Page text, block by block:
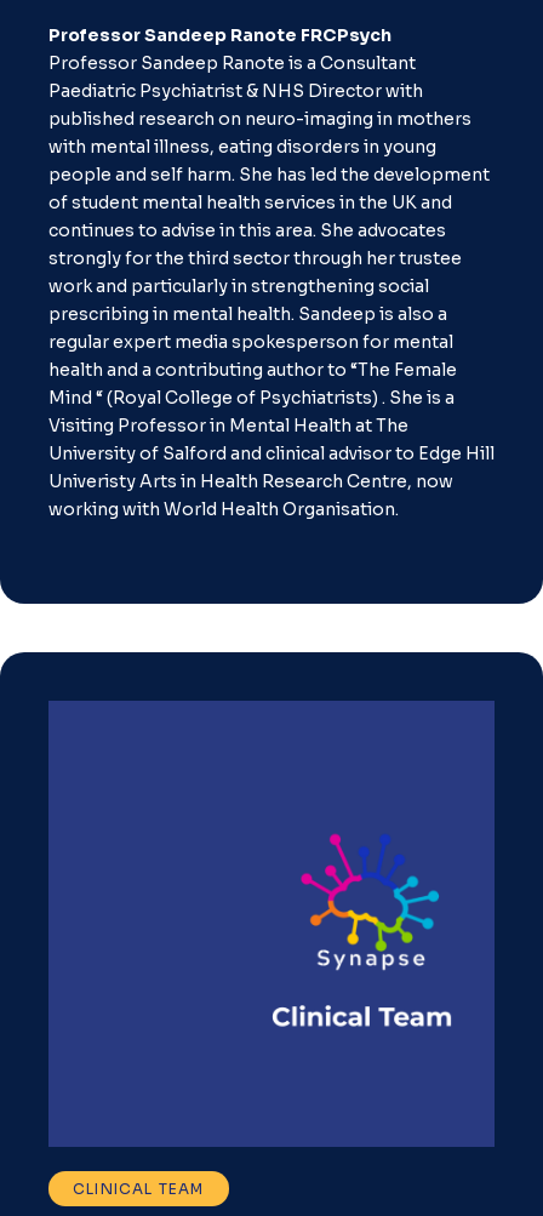
Professor Sandeep Ranote FRCPsych
Professor Sandeep Ranote is a Consultant
Paediatric Psychiatrist & NHS Director with
published research on neuro-imaging in mothers
with mental illness, eating disorders in young
people and self harm. She has led the development
of student mental health services in the UK and
continues to advise in this area. She advocates
strongly for the third sector through her trustee
work and particularly in strengthening social
prescribing in mental health. Sandeep is also a
regular expert media spokesperson for mental
health and a contributing author to “The Female
Mind “ (Royal College of Psychiatrists) . She is a
Visiting Professor in Mental Health at The
University of Salford and clinical advisor to Edge Hill
Univeristy Arts in Health Research Centre, now
working with World Health Organisation.
CLINICAL TEAM